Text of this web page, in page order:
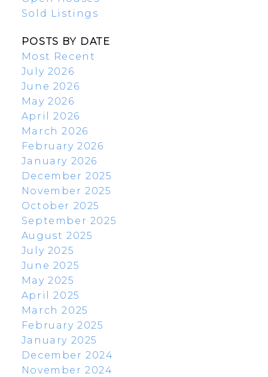
Sold Listings
POSTS BY DATE
Most Recent
July 2026
June 2026
May 2026
April 2026
March 2026
February 2026
January 2026
December 2025
November 2025
October 2025
September 2025
August 2025
July 2025
June 2025
May 2025
April 2025
March 2025
February 2025
January 2025
December 2024
November 2024